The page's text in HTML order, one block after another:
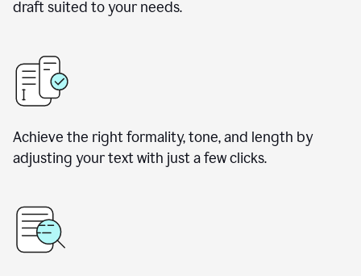
draft suited to your needs.
Achieve the right formality, tone, and length by
adjusting your text with just a few clicks.